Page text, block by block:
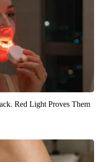
Red Light Proves Them